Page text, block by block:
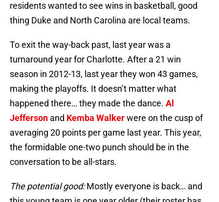
residents wanted to see wins in basketball, good
thing Duke and North Carolina are local teams.
To exit the way-back past, last year was a
turnaround year for Charlotte. After a 21 win
season in 2012-13, last year they won 43 games,
making the playoffs. It doesn’t matter what
happened there… they made the dance. Al
Jefferson and Kemba Walkerwere on the cusp of
averaging 20 points per game last year. This year,
the formidable one-two punch should be in the
conversation to be all-stars.
The potential good:Mostly everyone is back… and